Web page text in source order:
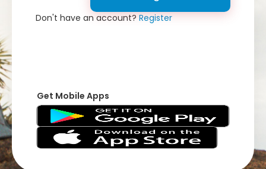
Don't have an account?Register
Get Mobile Apps